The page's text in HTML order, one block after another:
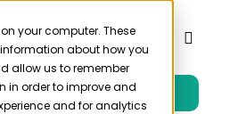
your computer. These
about how you
allow us to remember
in order to improve and
and for analytics
Toggle
Trial